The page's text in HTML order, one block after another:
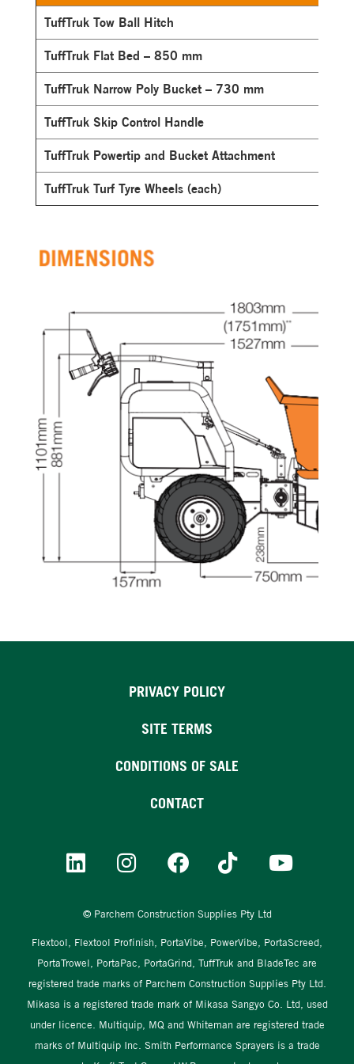
TuffTruk Tow Ball Hitch
TuffTruk Flat Bed – 850 mm
TuffTruk Narrow Poly Bucket – 730 mm
TuffTruk Skip Control Handle
TuffTruk Powertip and Bucket Attachment
TuffTruk Turf Tyre Wheels (each)
PRIVACY POLICY
SITE TERMS
CONDITIONS OF SALE
CONTACT
© Parchem Construction Supplies Pty Ltd
Flextool, Flextool Profinish, PortaVibe, PowerVibe, PortaScreed,
PortaTrowel, PortaPac, PortaGrind, TuffTruk and BladeTec are
registered trade marks of Parchem Construction Supplies Pty Ltd.
Mikasa is a registered trade mark of Mikasa Sangyo Co. Ltd, used
under licence. Multiquip, MQ and Whiteman are registered trade
marks of Multiquip Inc. Smith Performance Sprayers is a trade